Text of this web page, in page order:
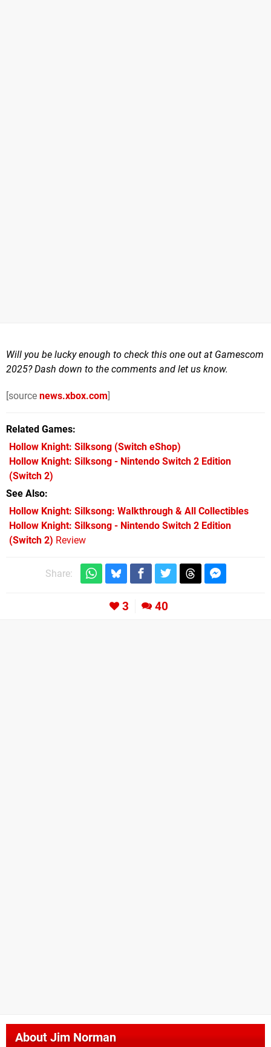
Will you be lucky enough to check this one out at Gamescom
2025? Dash down to the comments and let us know.
[source news.xbox.com]
Related Games
Hollow Knight: Silksong (Switch eShop)
Hollow Knight: Silksong - Nintendo Switch 2 Edition
(Switch 2)
See Also
Hollow Knight: Silksong: Walkthrough & All Collectibles
Hollow Knight: Silksong - Nintendo Switch 2 Edition
(Switch 2) Review
Share:
3 40
AboutJim Norman